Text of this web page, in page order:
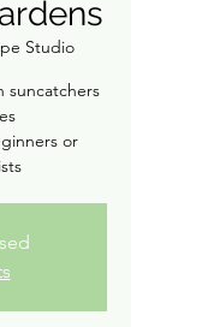
Studio
suncatchers
or